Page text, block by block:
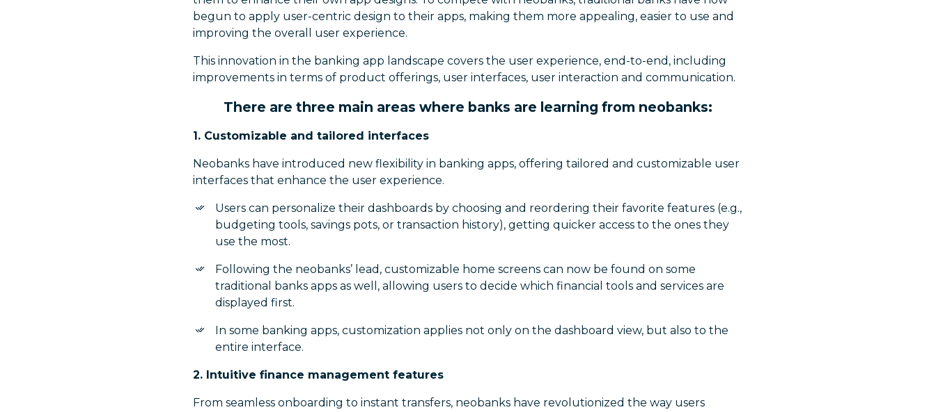
begun to apply user-centric design to their apps, making them more appealing, easier to use and
improving the overall user experience.
This innovation in the banking app landscape covers the user experience, end-to-end, including
improvements in terms of product offerings, user interfaces, user interaction and communication.
There are three main areas where banks are learning from neobanks:
1. Customizable and tailored interfaces
Neobanks have introduced new flexibility in banking apps, offering tailored and customizable user
interfaces that enhance the user experience.
Users can personalize their dashboards by choosing and reordering their favorite features (e.g.,
budgeting tools, savings pots, or transaction history), getting quicker access to the ones they
use the most.
Following the neobanks’ lead, customizable home screens can now be found on some
traditional banks apps as well, allowing users to decide which financial tools and services are
displayed first.
In some banking apps, customization applies not only on the dashboard view, but also to the
entire interface.
2. Intuitive finance management features
From seamless onboarding to instant transfers, neobanks have revolutionized the way users